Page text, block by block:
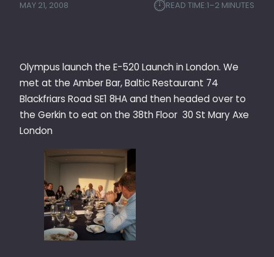
MAY 21, 2008 ⏱︎READ TIME:1–2 MINUTES
Olympus launch the E-520 Launch in London. We
met at the Amber Bar, Baltic Restaurant 74
Blackfriars Road SE1 8HA and then headed over to
the Gerkin to eat on the 38th Floor 30 St Mary Axe
London